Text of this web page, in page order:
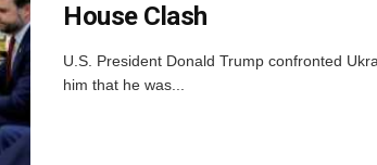
House Clash
U.S. President Donald Trump confronted
him that he was...